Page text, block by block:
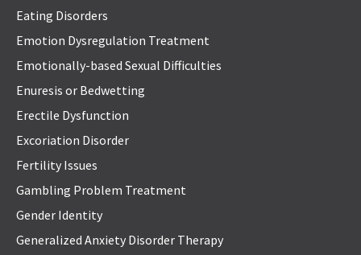
Eating Disorders
Emotion Dysregulation Treatment
Emotionally-based Sexual Difficulties
Enuresis or Bedwetting
Erectile Dysfunction
Excoriation Disorder
Fertility Issues
Gambling Problem Treatment
Gender Identity
Generalized Anxiety Disorder Therapy